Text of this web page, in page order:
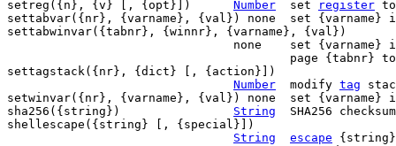
Number
	set
register
settabvar({nr}, {varname}, {val}) none	set
settabwinvar({tabnr}, {winnr}, {varname}, {val})
none	set
settagstack({nr}, {dict} [, {action}])
Number
	modify
tag
setwinvar({nr}, {varname}, {val}) none	set
String
shellescape({string} [, {special}])
String
escape